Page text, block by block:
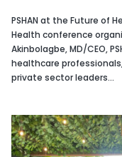
PSHAN at the Future of
Health conference
Akinbolagbe, MD/CEO,
healthcare
private sector leaders...